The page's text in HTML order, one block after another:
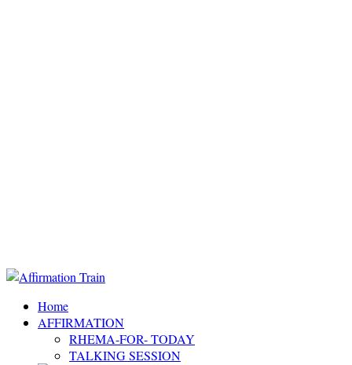
Home
AFFIRMATION
RHEMA-FOR- TODAY
TALKING SESSION